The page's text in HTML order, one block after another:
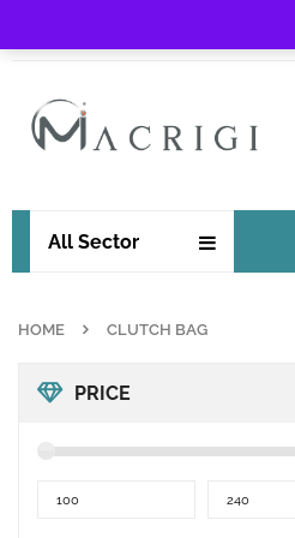
All Sector
HOME CLUTCH BAG
PRICE